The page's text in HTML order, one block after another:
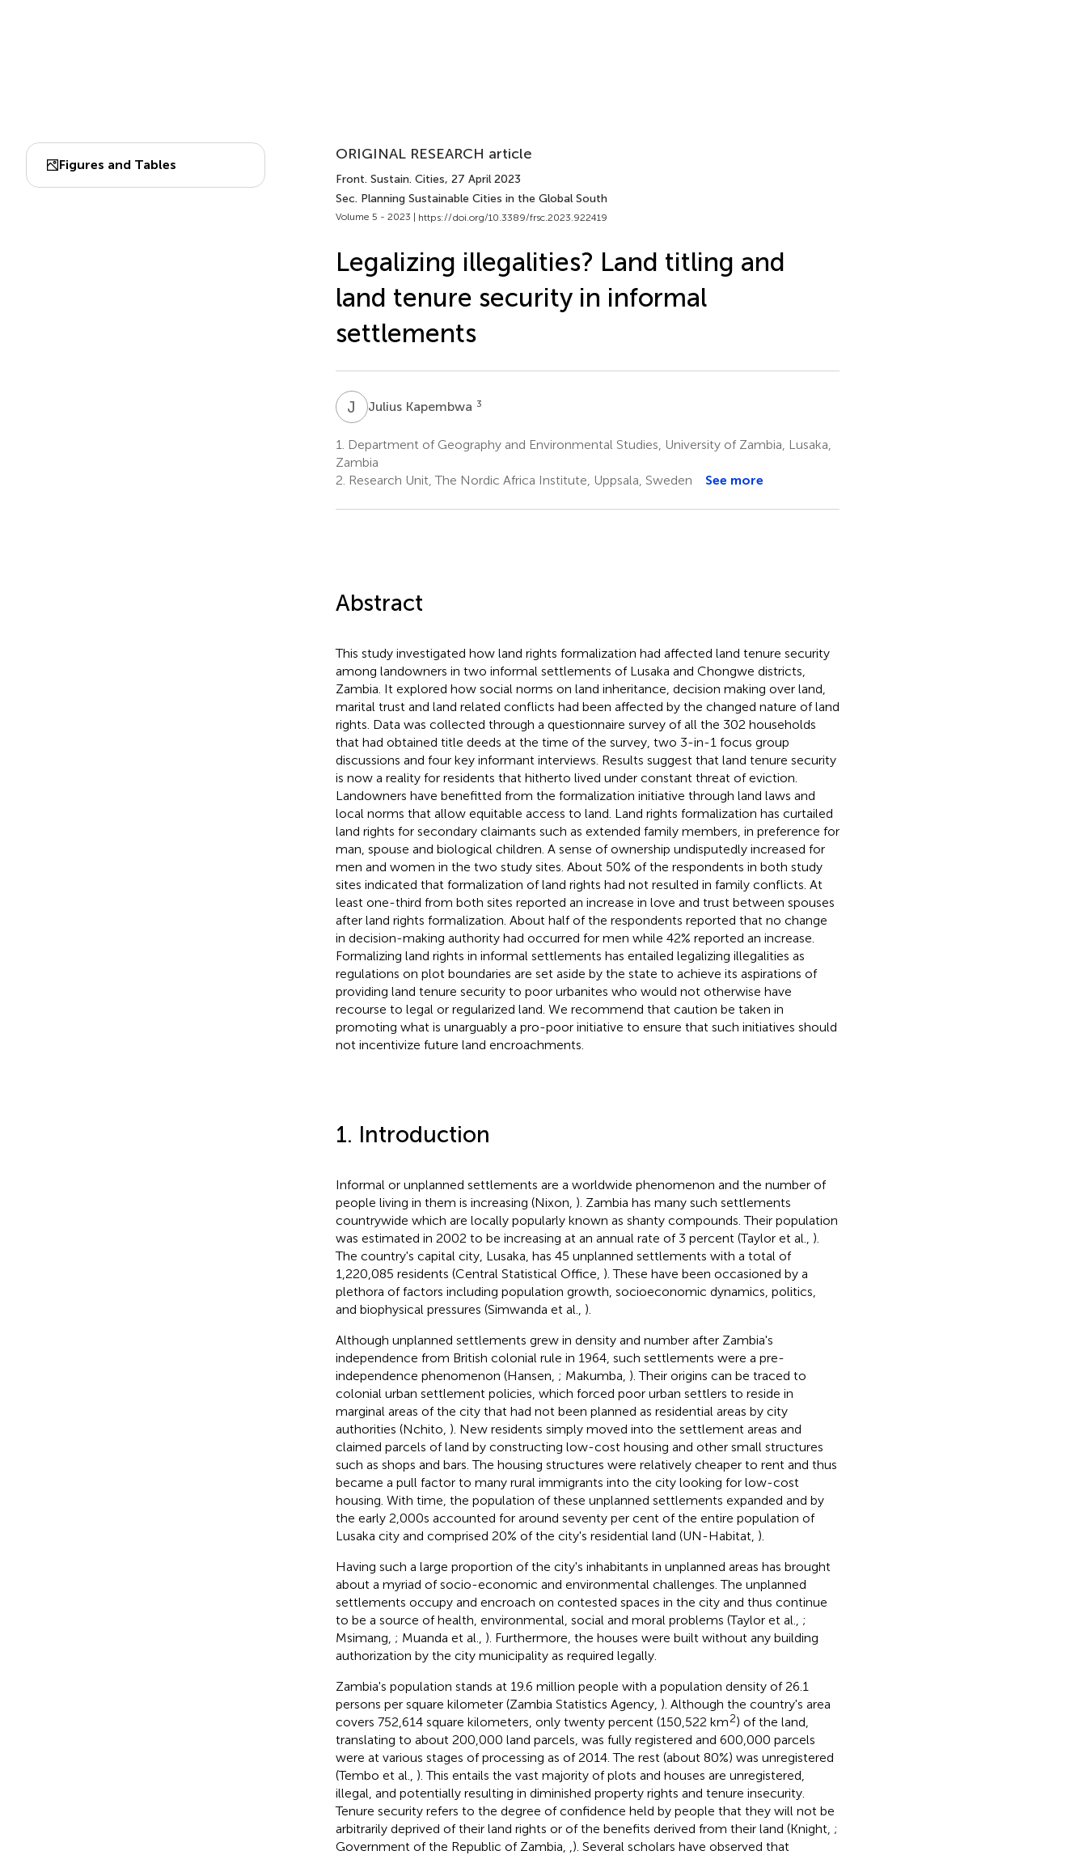
Figures and Tables
ORIGINAL RESEARCH article
Front. Sustain. Cities, 27 April 2023
Sec. Planning Sustainable Cities in the Global South
Volume 5 - 2023 | https://doi.org/10.3389/frsc.2023.922419
Legalizing illegalities? Land titling and
land tenure security in informal
settlements
J KJulius Kapembwa 3
1.
Department of Geography and Environmental Studies, University of Zambia, Lusaka,
Zambia
2. Research Unit, The Nordic Africa Institute, Uppsala, Sweden See more
Abstract
This study investigated how land rights formalization had affected land tenure security
among landowners in two informal settlements of Lusaka and Chongwe districts,
Zambia. It explored how social norms on land inheritance, decision making over land,
marital trust and land related conflicts had been affected by the changed nature of land
rights. Data was collected through a questionnaire survey of all the 302 households
that had obtained title deeds at the time of the survey, two 3-in-1 focus group
discussions and four key informant interviews. Results suggest that land tenure security
is now a reality for residents that hitherto lived under constant threat of eviction.
Landowners have benefitted from the formalization initiative through land laws and
local norms that allow equitable access to land. Land rights formalization has curtailed
land rights for secondary claimants such as extended family members, in preference for
man, spouse and biological children. A sense of ownership undisputedly increased for
men and women in the two study sites. About 50% of the respondents in both study
sites indicated that formalization of land rights had not resulted in family conflicts. At
least one-third from both sites reported an increase in love and trust between spouses
after land rights formalization. About half of the respondents reported that no change
in decision-making authority had occurred for men while 42% reported an increase.
Formalizing land rights in informal settlements has entailed legalizing illegalities as
regulations on plot boundaries are set aside by the state to achieve its aspirations of
providing land tenure security to poor urbanites who would not otherwise have
recourse to legal or regularized land. We recommend that caution be taken in
promoting what is unarguably a pro-poor initiative to ensure that such initiatives should
not incentivize future land encroachments.
1. Introduction
Informal or unplanned settlements are a worldwide phenomenon and the number of
people living in them is increasing (Nixon, ). Zambia has many such settlements
countrywide which are locally popularly known as shanty compounds. Their population
was estimated in 2002 to be increasing at an annual rate of 3 percent (Taylor et al., ).
The country's capital city, Lusaka, has 45 unplanned settlements with a total of
1,220,085 residents (Central Statistical Office, ). These have been occasioned by a
plethora of factors including population growth, socioeconomic dynamics, politics,
and biophysical pressures (Simwanda et al., ).
Although unplanned settlements grew in density and number after Zambia's
independence from British colonial rule in 1964, such settlements were a pre-
independence phenomenon (Hansen, ; Makumba, ). Their origins can be traced to
colonial urban settlement policies, which forced poor urban settlers to reside in
marginal areas of the city that had not been planned as residential areas by city
authorities (Nchito, ). New residents simply moved into the settlement areas and
claimed parcels of land by constructing low-cost housing and other small structures
such as shops and bars. The housing structures were relatively cheaper to rent and thus
became a pull factor to many rural immigrants into the city looking for low-cost
housing. With time, the population of these unplanned settlements expanded and by
the early 2,000s accounted for around seventy per cent of the entire population of
Lusaka city and comprised 20% of the city's residential land (UN-Habitat, ).
Having such a large proportion of the city's inhabitants in unplanned areas has brought
about a myriad of socio-economic and environmental challenges. The unplanned
settlements occupy and encroach on contested spaces in the city and thus continue
to be a source of health, environmental, social and moral problems (Taylor et al., ;
Msimang, ; Muanda et al., ). Furthermore, the houses were built without any building
authorization by the city municipality as required legally.
Zambia's population stands at 19.6 million people with a population density of 26.1
persons per square kilometer (Zambia Statistics Agency, ). Although the country's area
covers 752,614 square kilometers, only twenty percent (150,522 km2) of the land,
translating to about 200,000 land parcels, was fully registered and 600,000 parcels
were at various stages of processing as of 2014. The rest (about 80%) was unregistered
(Tembo et al., ). This entails the vast majority of plots and houses are unregistered,
illegal, and potentially resulting in diminished property rights and tenure insecurity.
Tenure security refers to the degree of confidence held by people that they will not be
arbitrarily deprived of their land rights or of the benefits derived from their land (Knight, ;
Government of the Republic of Zambia,
). Several scholars have observed that